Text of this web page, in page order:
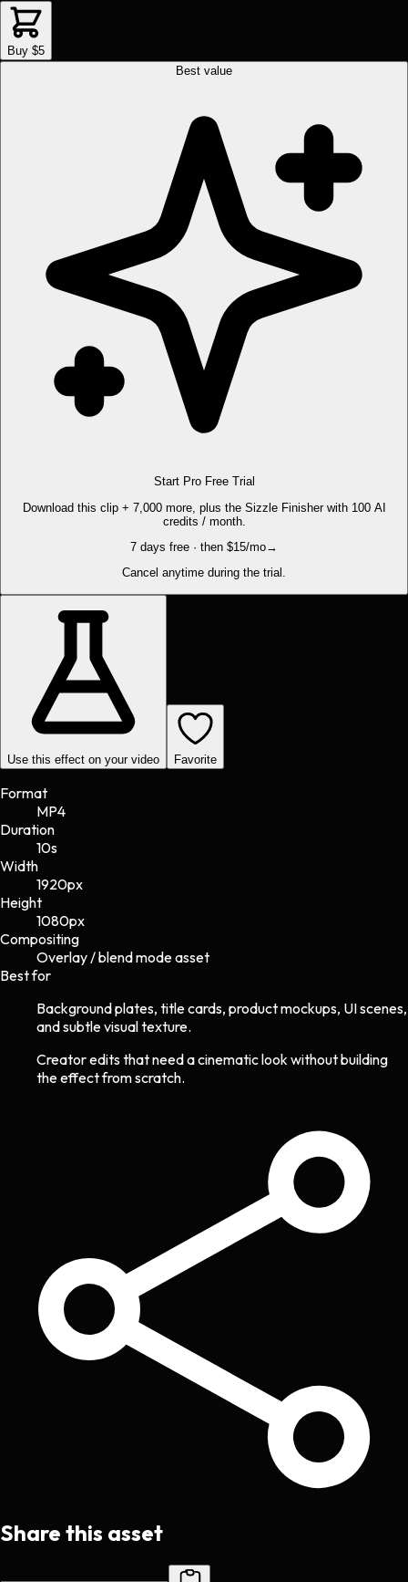
Buy $5
Best value
Start Pro Free Trial
Download this clip + 7,000 more, plus the Sizzle Finisher with 100 AI
credits / month.
7 days free · then $15/mo→
Cancel anytime during the trial.
Use this effect on your video Favorite
Format
MP4
Duration
10s
Width
1920px
Height
1080px
Compositing
Overlay / blend mode asset
Best for
Background plates, title cards, product mockups, UI scenes,
and subtle visual texture.
Creator edits that need a cinematic look without building
the effect from scratch.
Share this asset